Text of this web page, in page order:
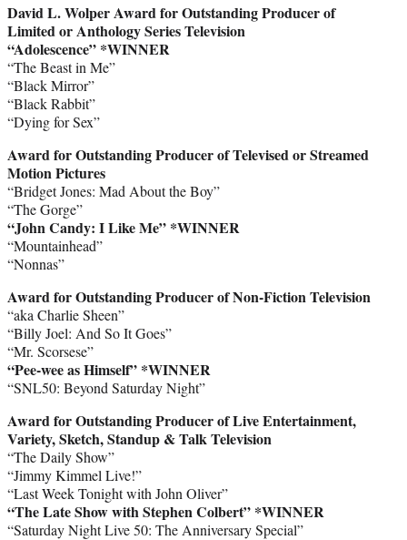
David L. Wolper Award for Outstanding Producer of
Limited or Anthology Series Television
“Adolescence” *WINNER
“The Beast in Me”
“Black Mirror”
“Black Rabbit”
“Dying for Sex”
Award for Outstanding Producer of Televised or Streamed
Motion Pictures
“Bridget Jones: Mad About the Boy”
“The Gorge”
“John Candy: I Like Me” *WINNER
“Mountainhead”
“Nonnas”
Award for Outstanding Producer of Non-Fiction Television
“aka Charlie Sheen”
“Billy Joel: And So It Goes”
“Mr. Scorsese”
“Pee-wee as Himself” *WINNER
“SNL50: Beyond Saturday Night”
Award for Outstanding Producer of Live Entertainment,
Variety, Sketch, Standup & Talk Television
“The Daily Show”
“Jimmy Kimmel Live!”
“Last Week Tonight with John Oliver”
“The Late Show with Stephen Colbert” *WINNER
“Saturday Night Live 50: The Anniversary Special”